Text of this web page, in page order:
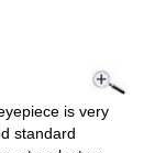
is very
standard